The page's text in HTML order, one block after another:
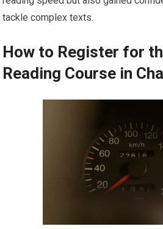
tackle complex texts.
How to Register for
Reading Course in